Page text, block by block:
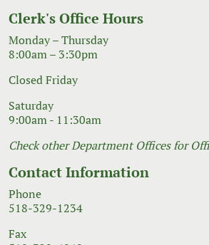
Clerk's Office Hours
Monday – Thursday
8:00am – 3:30pm
Closed Friday
Saturday
9:00am - 11:30am
Check other Department Offices for
Contact Information
Phone
518-329-1234
Fax